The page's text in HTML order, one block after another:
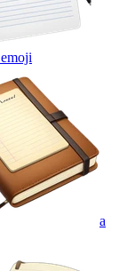
emoji
a